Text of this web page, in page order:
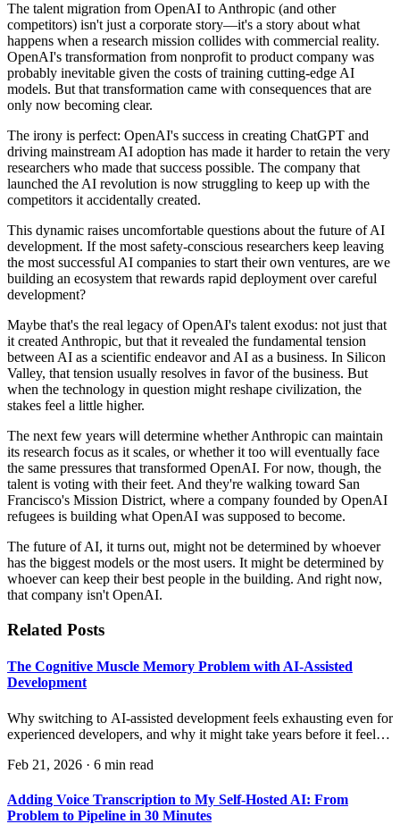
The talent migration from OpenAI to Anthropic (and other
competitors) isn't just a corporate story—it's a story about what
happens when a research mission collides with commercial reality.
OpenAI's transformation from nonprofit to product company was
probably inevitable given the costs of training cutting-edge AI
models. But that transformation came with consequences that are
only now becoming clear.
The irony is perfect: OpenAI's success in creating ChatGPT and
driving mainstream AI adoption has made it harder to retain the very
researchers who made that success possible. The company that
launched the AI revolution is now struggling to keep up with the
competitors it accidentally created.
This dynamic raises uncomfortable questions about the future of AI
development. If the most safety-conscious researchers keep leaving
the most successful AI companies to start their own ventures, are we
building an ecosystem that rewards rapid deployment over careful
development?
Maybe that's the real legacy of OpenAI's talent exodus: not just that
it created Anthropic, but that it revealed the fundamental tension
between AI as a scientific endeavor and AI as a business. In Silicon
Valley, that tension usually resolves in favor of the business. But
when the technology in question might reshape civilization, the
stakes feel a little higher.
The next few years will determine whether Anthropic can maintain
its research focus as it scales, or whether it too will eventually face
the same pressures that transformed OpenAI. For now, though, the
talent is voting with their feet. And they're walking toward San
Francisco's Mission District, where a company founded by OpenAI
refugees is building what OpenAI was supposed to become.
The future of AI, it turns out, might not be determined by whoever
has the biggest models or the most users. It might be determined by
whoever can keep their best people in the building. And right now,
that company isn't OpenAI.
Related Posts
The Cognitive Muscle Memory Problem with AI-Assisted
Development
Why switching to AI-assisted development feels exhausting even for
experienced developers, and why it might take years before it feels
Feb 21, 2026 · 6 min read
Adding Voice Transcription to My Self-Hosted AI: From
Problem to Pipeline in 30 Minutes